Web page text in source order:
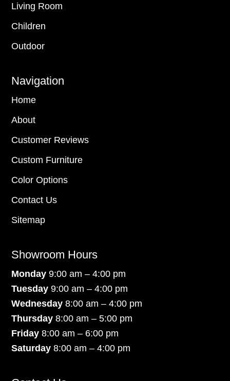
Living Room
Children
Outdoor
Navigation
Home
About
Customer Reviews
Custom Furniture
Color Options
Contact Us
Sitemap
Showroom Hours
Monday9:00 am – 4:00 pm
Tuesday 9:00 am – 4:00 pm
Wednesday 8:00 am – 4:00 pm
Thursday 8:00 am – 5:00 pm
Friday 8:00 am – 6:00 pm
Saturday8:00 am – 4:00 pm